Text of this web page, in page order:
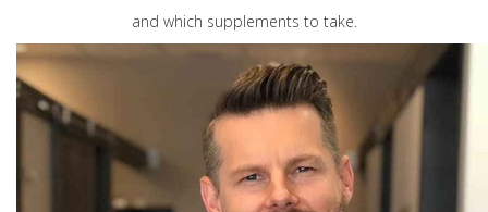
and which supplements to take.